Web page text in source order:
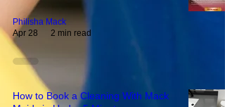
Philisha Mack
Apr 28
2 min read
How to Book a Cleaning With Mack